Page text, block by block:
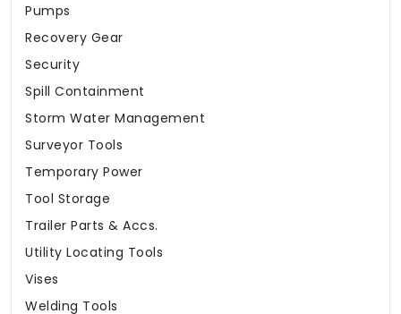
Pumps
Recovery Gear
Security
Spill Containment
Storm Water Management
Surveyor Tools
Temporary Power
Tool Storage
Trailer Parts & Accs.
Utility Locating Tools
Vises
Welding Tools